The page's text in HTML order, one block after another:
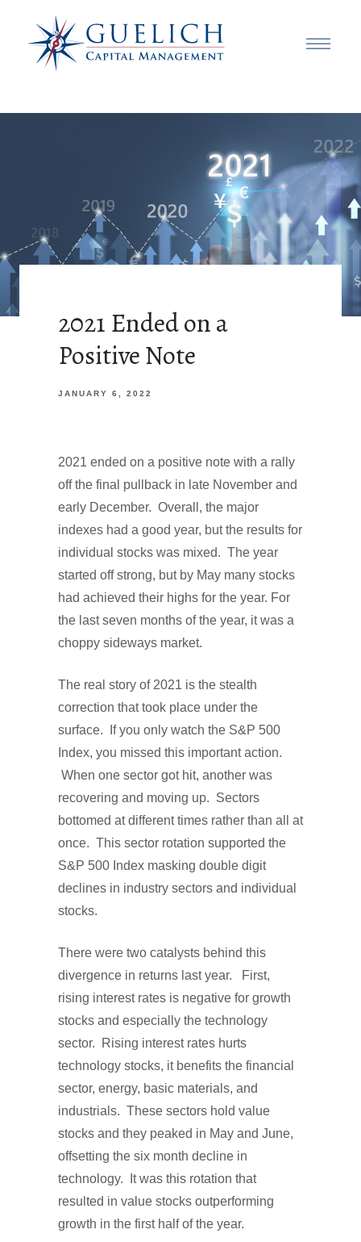
2021 Ended on a
Positive Note
JANUARY 6, 2022
2021 ended on a positive note with a rally
off the final pullback in late November and
early December. Overall, the major
indexes had a good year, but the results for
individual stocks was mixed. The year
started off strong, but by May many stocks
had achieved their highs for the year. For
the last seven months of the year, it was a
choppy sideways market.
The real story of 2021 is the stealth
correction that took place under the
surface. If you only watch the S&P 500
Index, you missed this important action.
When one sector got hit, another was
recovering and moving up. Sectors
bottomed at different times rather than all at
once. This sector rotation supported the
S&P 500 Index masking double digit
declines in industry sectors and individual
stocks.
There were two catalysts behind this
divergence in returns last year. First,
rising interest rates is negative for growth
stocks and especially the technology
sector. Rising interest rates hurts
technology stocks, it benefits the financial
sector, energy, basic materials, and
industrials. These sectors hold value
stocks and they peaked in May and June,
offsetting the six month decline in
technology. It was this rotation that
resulted in value stocks outperforming
growth in the first half of the year.